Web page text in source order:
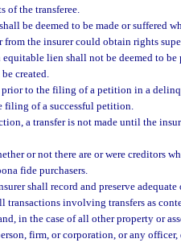
of the transferee.
be deemed to be made or suffered
from the insurer could obtain rights
equitable lien shall not be deemed to
created.
to the filing of a petition in a
filing of a successful petition.
a transfer is not made until the
or not there are or were creditors
fide purchasers.
shall record and preserve
involving transfers as
in the case of all other property or
firm, or corporation, or any